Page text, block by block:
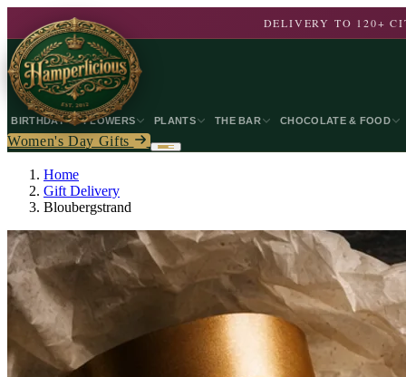
DELIVERY TO 120+
BIRTHDAY FLOWERS PLANTS THE BAR CHOCOLATE & FOOD
Women's Day Gifts
Home
Gift Delivery
Bloubergstrand